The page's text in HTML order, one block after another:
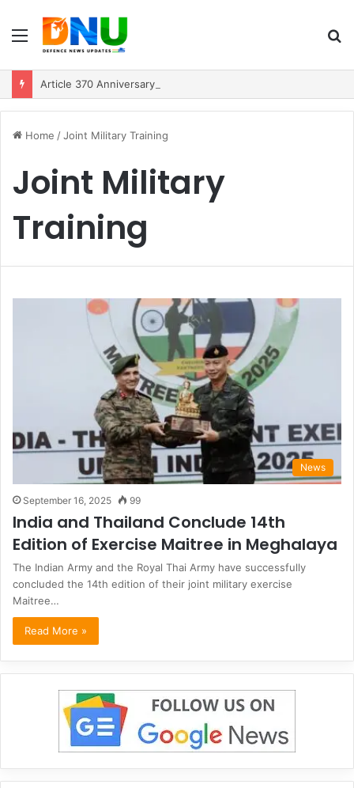
Menu
Home /Joint Military Training
Joint Military
Training
News
September 16, 2025 99
India and Thailand Conclude 14th
Edition of Exercise Maitree in Meghalaya
The Indian Army and the Royal Thai Army have successfully
concluded the 14th edition of their joint military exercise
Maitree…
Read More »